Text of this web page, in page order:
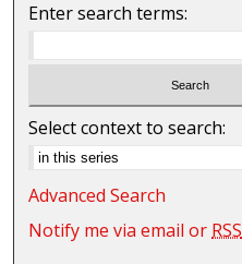
Enter search terms:
Select context to search:
Advanced Search
Notify me via email or RSS